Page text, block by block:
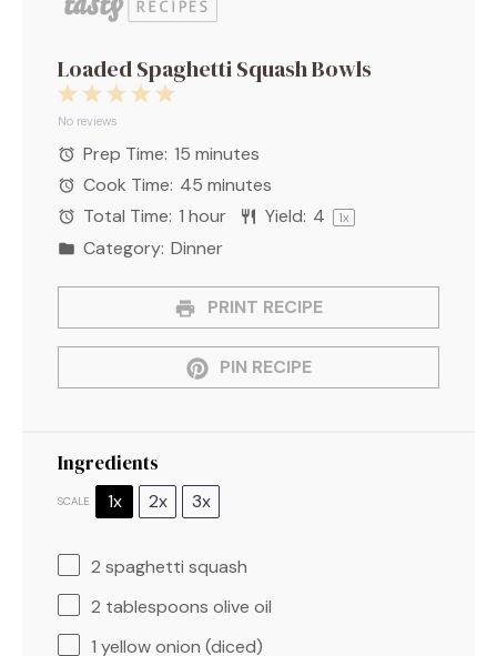
Loaded Spaghetti Squash Bowls
5
4
3
2
Stars
1
Star
No reviews
Prep Time: 15 minutes
Cook Time: 45 minutes
Total Time: 1 hour Yield: 4 1x
Category: Dinner
PRINT RECIPE
PIN RECIPE
Ingredients
SCALE 1x 2x 3x
2 spaghetti squash
2 tablespoons olive oil
1 yellow onion (diced)